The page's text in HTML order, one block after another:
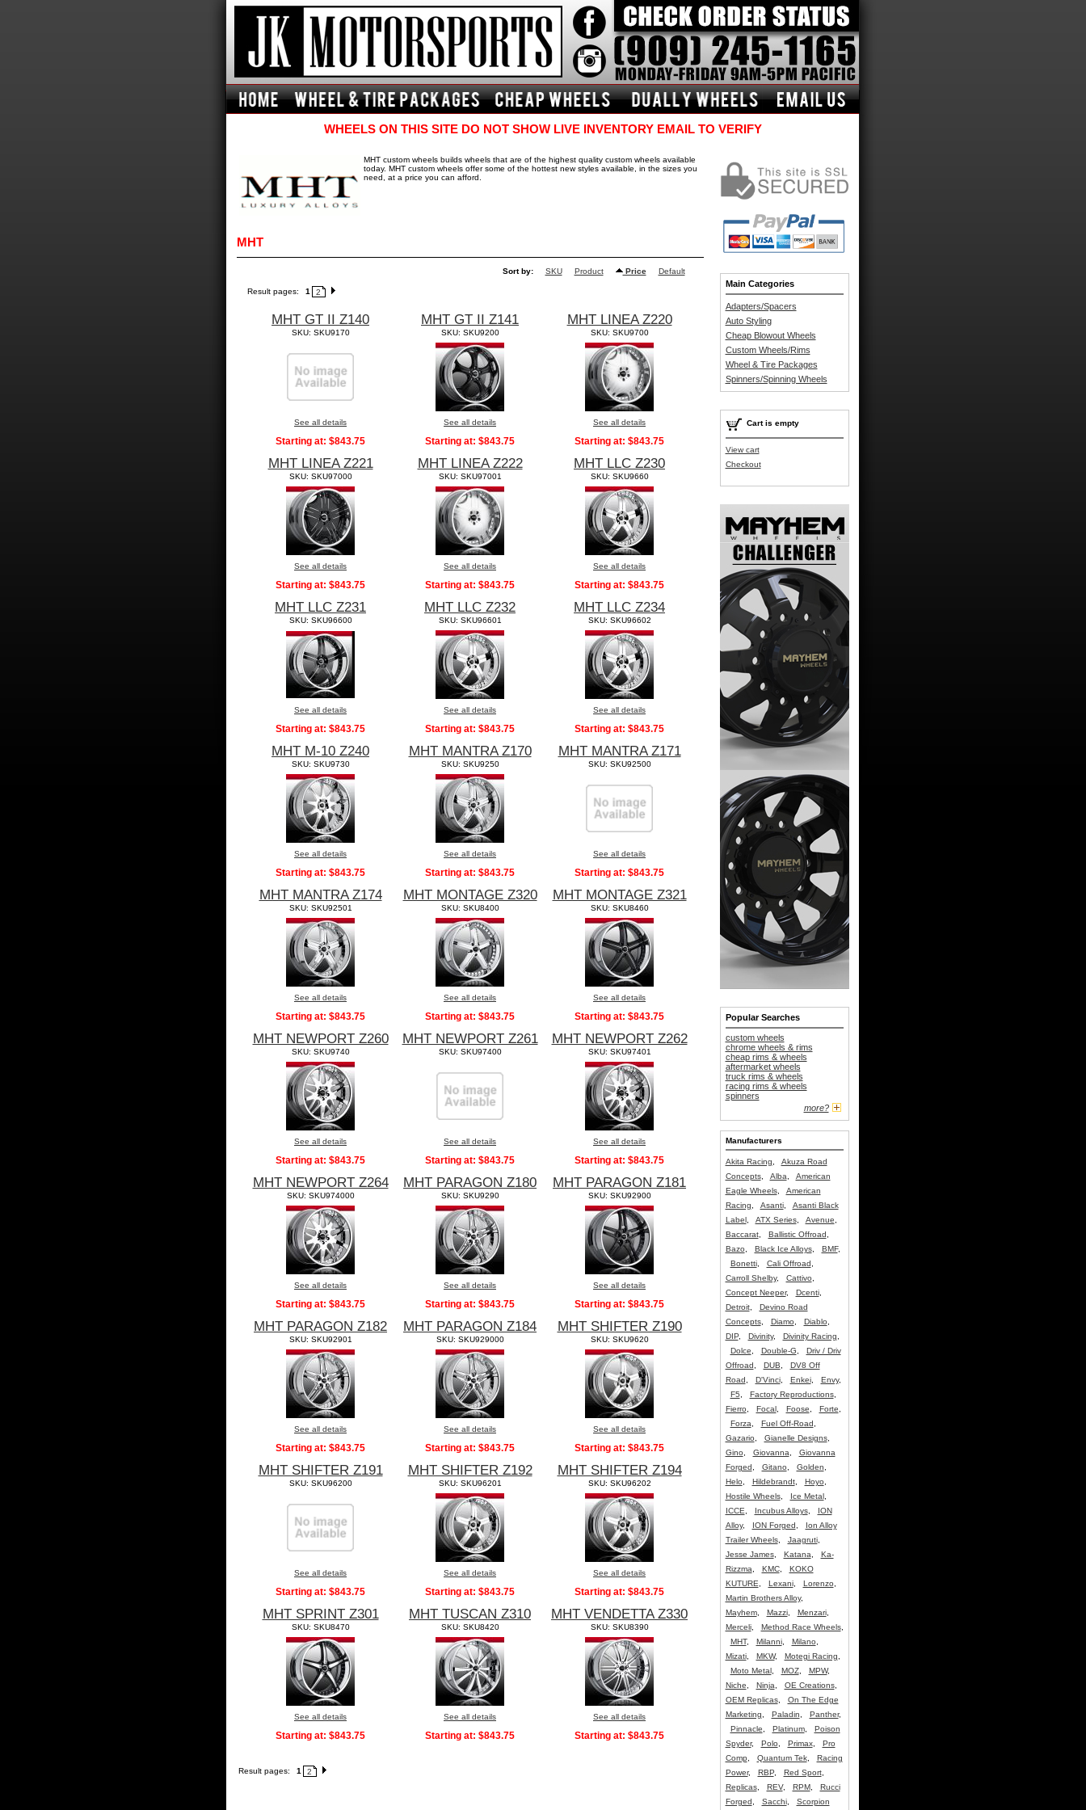
WHEELS ON THIS SITE DO NOT SHOW LIVE INVENTORY EMAIL TO VERIFY
MHT custom wheels builds wheels that are of the highest quality custom wheels available
today. MHT custom wheels offer some of the hottest new styles available, in the sizes you
need, at a price you can afford.
MHT
Sort by: SKU Product Price Default
Result pages: 1 2
MHT GT II Z140
SKU: SKU9170
See all details
Starting at: $843.75
MHT GT II Z141
SKU: SKU9200
See all details
Starting at: $843.75
MHT LINEA Z220
SKU: SKU9700
See all details
Starting at: $843.75
MHT LINEA Z221
SKU: SKU97000
See all details
Starting at: $843.75
MHT LINEA Z222
SKU: SKU97001
See all details
Starting at: $843.75
MHT LLC Z230
SKU: SKU9660
See all details
Starting at: $843.75
MHT LLC Z231
SKU: SKU96600
See all details
Starting at: $843.75
MHT LLC Z232
SKU: SKU96601
See all details
Starting at: $843.75
MHT LLC Z234
SKU: SKU96602
See all details
Starting at: $843.75
MHT M-10 Z240
SKU: SKU9730
See all details
Starting at: $843.75
MHT MANTRA Z170
SKU: SKU9250
See all details
Starting at: $843.75
MHT MANTRA Z171
SKU: SKU92500
See all details
Starting at: $843.75
MHT MANTRA Z174
SKU: SKU92501
See all details
Starting at: $843.75
MHT MONTAGE Z320
SKU: SKU8400
See all details
Starting at: $843.75
MHT MONTAGE Z321
SKU: SKU8460
See all details
Starting at: $843.75
MHT NEWPORT Z260
SKU: SKU9740
See all details
Starting at: $843.75
MHT NEWPORT Z261
SKU: SKU97400
See all details
Starting at: $843.75
MHT NEWPORT Z262
SKU: SKU97401
See all details
Starting at: $843.75
MHT NEWPORT Z264
SKU: SKU974000
See all details
Starting at: $843.75
MHT PARAGON Z180
SKU: SKU9290
See all details
Starting at: $843.75
MHT PARAGON Z181
SKU: SKU92900
See all details
Starting at: $843.75
MHT PARAGON Z182
SKU: SKU92901
See all details
Starting at: $843.75
MHT PARAGON Z184
SKU: SKU929000
See all details
Starting at: $843.75
MHT SHIFTER Z190
SKU: SKU9620
See all details
Starting at: $843.75
MHT SHIFTER Z191
SKU: SKU96200
See all details
Starting at: $843.75
MHT SHIFTER Z192
SKU: SKU96201
See all details
Starting at: $843.75
MHT SHIFTER Z194
SKU: SKU96202
See all details
Starting at: $843.75
MHT SPRINT Z301
SKU: SKU8470
See all details
Starting at: $843.75
MHT TUSCAN Z310
SKU: SKU8420
See all details
Starting at: $843.75
MHT VENDETTA Z330
SKU: SKU8390
See all details
Starting at: $843.75
Result pages: 1 2
Main Categories
Adapters/Spacers
Auto Styling
Cheap Blowout Wheels
Custom Wheels/Rims
Wheel & Tire Packages
Spinners/Spinning Wheels
Cart is empty
View cart
Checkout
Popular Searches
custom wheels
chrome wheels & rims
cheap rims & wheels
aftermarket wheels
truck rims & wheels
racing rims & wheels
spinners
more?
Manufacturers
Akita Racing
Akuza Road
Concepts, Alba
American
Eagle Wheels, American
Racing
Asanti, Asanti Black
Label, ATX Series, Avenue
Baccarat, Ballistic Offroad
Bazo
Black Ice Alloys, BMF,
Bonetti, Cali Offroad
Carroll Shelby, Cattivo
Concept Neeper, Dcenti,
Detroit, Devino Road
Concepts, Diamo Diablo
DIP, Divinity, Divinity Racing
Dolce
Double-G
Driv / Driv
Offroad
DUB
DV8 Off
Road
D'Vinci, Enkei, Envy,
F5
Factory Reproductions,
Fierro
Focal, Foose Forte
Forza
Fuel Off-Road
Gazario
Gianelle Designs,
Gino
Giovanna
Giovanna
Forged
Gitano Golden
Helo
Hildebrandt, Hoyo
Hostile Wheels, Ice Metal,
ICCE
Incubus Alloys,
ION
Alloy, ION Forged
Ion Alloy
Trailer Wheels, Jaagruti,
Jesse James, Katana
Ka-
Rizzma
KMC, KOKO
KUTURE
Lexani, Lorenzo
Martin Brothers Alloy,
Mayhem, Mazzi, Menzari,
Merceli, Method Race Wheels,
MHT, Milanni, Milano
Mizati, MKW, Motegi Racing
Moto Metal, MOZ, MPW,
Niche
Ninja OE Creations,
OEM Replicas, On The Edge
Marketing
Paladin Panther,
Pinnacle
Platinum, Poison
Spyder, Polo Primax, Pro
Comp
Quantum Tek, Racing
Power, RBP, Red Sport,
Replicas, REV, RPM, Rucci
Forged
Sacchi, Scorpion